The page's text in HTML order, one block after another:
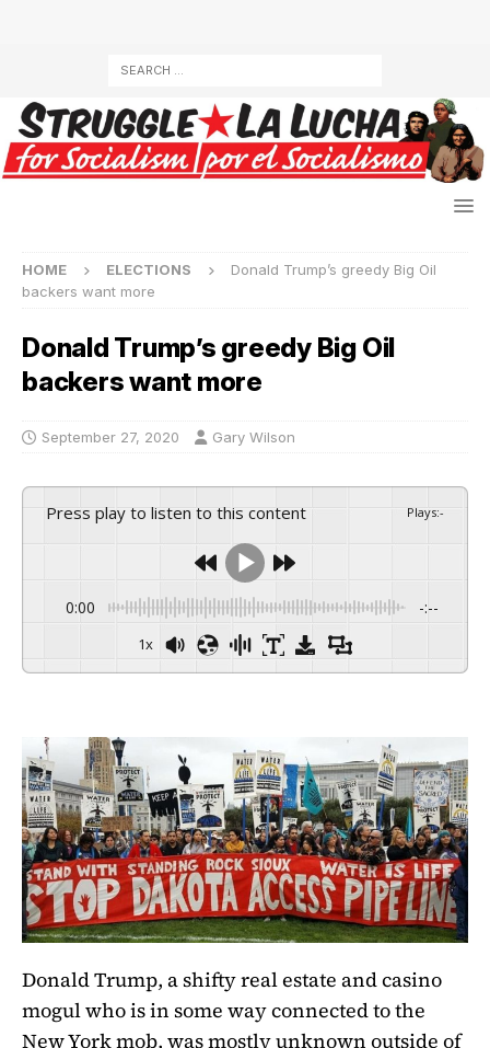
HOME ELECTIONS
Donald Trump’s greedy Big Oil
backers want more
Donald Trump’s greedy Big Oil
backers want more
September 27, 2020 Gary Wilson
Press play to listen to this content Plays:-
0:00 -:--
1x
Donald Trump, a shifty real estate and casino
mogul who is in some way connected to the
New York mob, was mostly unknown outside of